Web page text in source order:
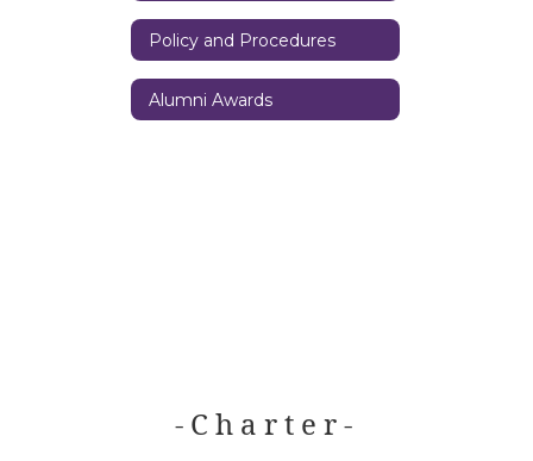
Policy and Procedures
Alumni Awards
- C h a r t e r -